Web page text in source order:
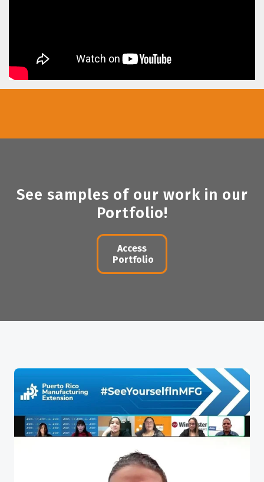
See samples of our work in our
Portfolio!
Access
Portfolio